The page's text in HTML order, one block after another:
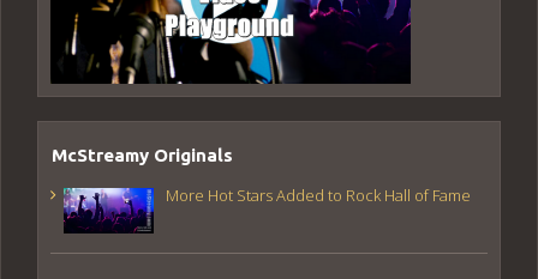
McStreamy Originals
More Hot Stars Added to Rock Hall of Fame